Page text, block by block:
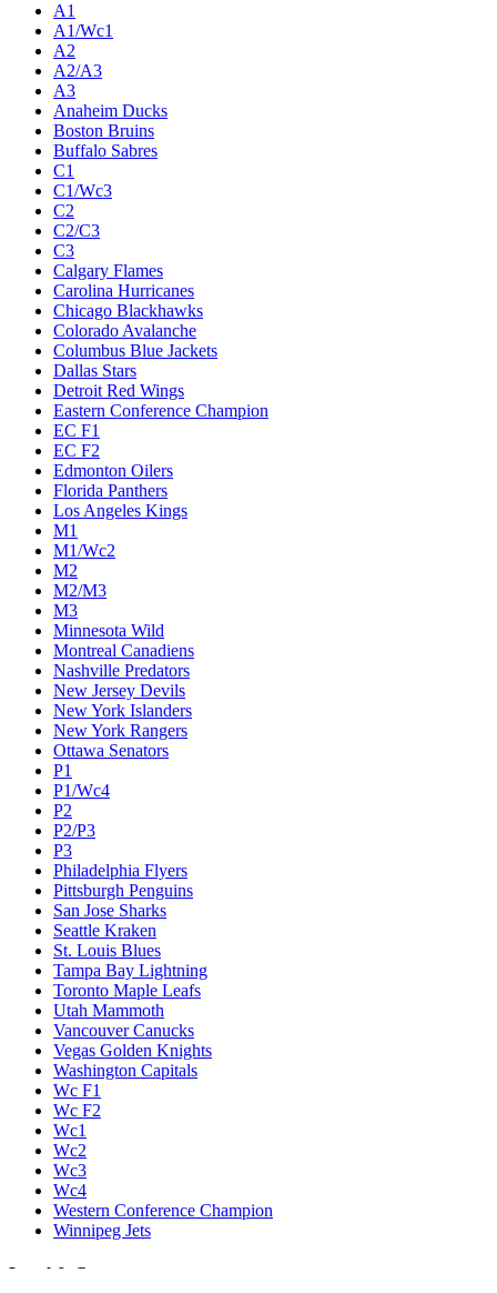
A1
A1/Wc1
A2
A2/A3
A3
Anaheim Ducks
Boston Bruins
Buffalo Sabres
C1
C1/Wc3
C2
C2/C3
C3
Calgary Flames
Carolina Hurricanes
Chicago Blackhawks
Colorado Avalanche
Columbus Blue Jackets
Dallas Stars
Detroit Red Wings
Eastern Conference Champion
EC F1
EC F2
Edmonton Oilers
Florida Panthers
Los Angeles Kings
M1
M1/Wc2
M2
M2/M3
M3
Minnesota Wild
Montreal Canadiens
Nashville Predators
New Jersey Devils
New York Islanders
New York Rangers
Ottawa Senators
P1
P1/Wc4
P2
P2/P3
P3
Philadelphia Flyers
Pittsburgh Penguins
San Jose Sharks
Seattle Kraken
St. Louis Blues
Tampa Bay Lightning
Toronto Maple Leafs
Utah Mammoth
Vancouver Canucks
Vegas Golden Knights
Washington Capitals
Wc F1
Wc F2
Wc1
Wc2
Wc3
Wc4
Western Conference Champion
Winnipeg Jets
Legal & Company